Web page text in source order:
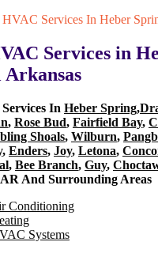
HVAC Services In Heber
Services in
In Heber Spring,
, Rose Bud, Fairfield Bay,
Shoals, Wilburn,
, Enders, Joy, Letona,
, Bee Branch, Guy,
And Surrounding Areas
Conditioning
Systems